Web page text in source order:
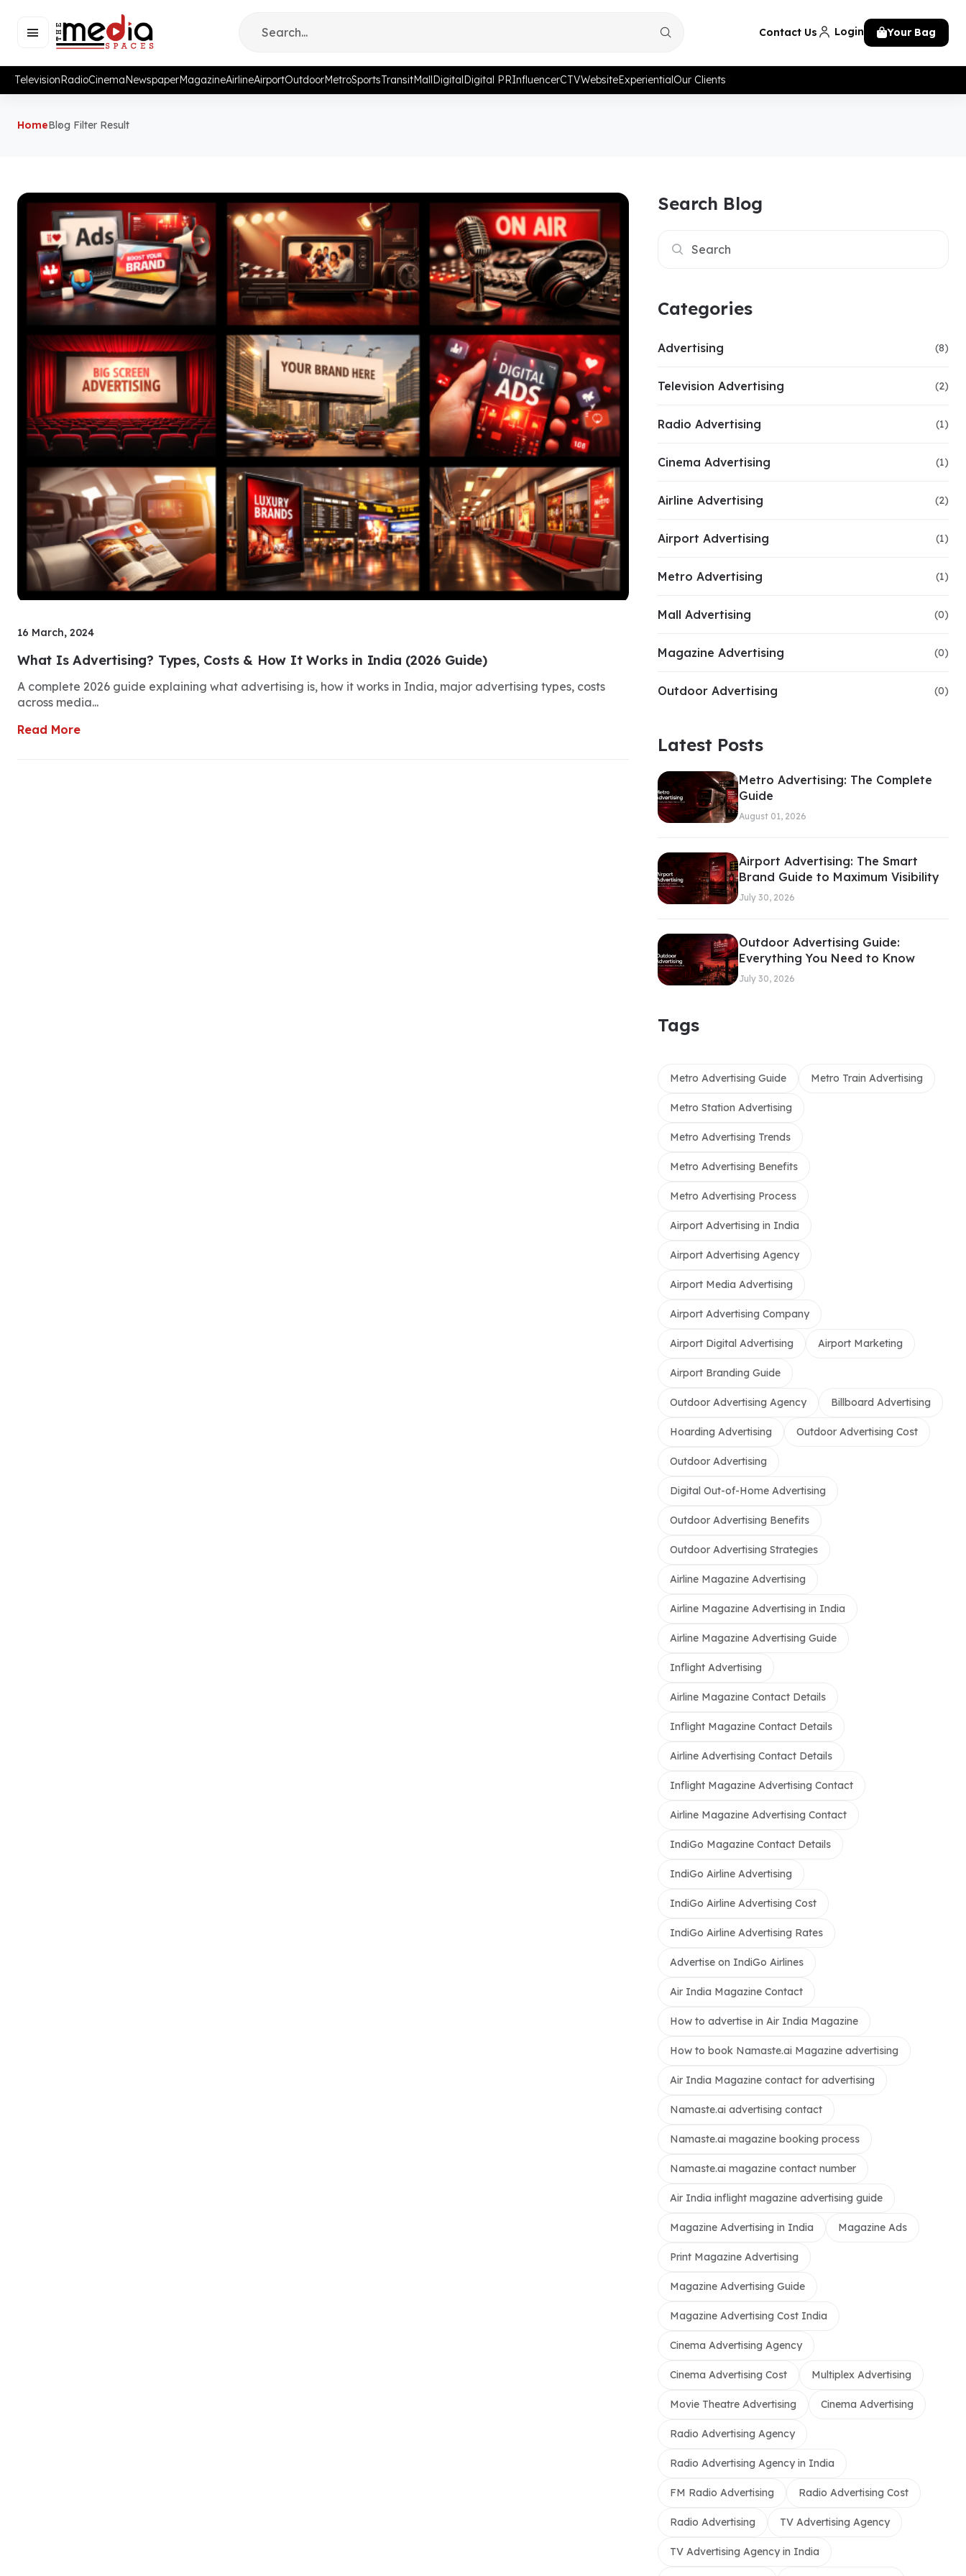
Contact Us Login Your Bag
TelevisionRadioCinemaNewspaperMagazineAirlineAirportOutdoorMetroSportsTransitMallDigitalDigital PRInfluencerCTVWebsiteExperientialOur Clients
HomeBlog Filter Result
16 March, 2024
What Is Advertising? Types, Costs & How It Works in India (2026 Guide)
A complete 2026 guide explaining what advertising is, how it works in India, major advertising types, costs
across media...
Read More
Search Blog
Categories
Advertising (8)
Television Advertising (2)
Radio Advertising (1)
Cinema Advertising (1)
Airline Advertising (2)
Airport Advertising (1)
Metro Advertising (1)
Mall Advertising (0)
Magazine Advertising (0)
Outdoor Advertising (0)
Latest Posts
Metro Advertising: The Complete
Guide
August 01, 2026
Airport Advertising: The Smart
Brand Guide to Maximum Visibility
July 30, 2026
Outdoor Advertising Guide:
Everything You Need to Know
July 30, 2026
Tags
Metro Advertising Guide Metro Train Advertising
Metro Station Advertising
Metro Advertising Trends
Metro Advertising Benefits
Metro Advertising Process
Airport Advertising in India
Airport Advertising Agency
Airport Media Advertising
Airport Advertising Company
Airport Digital Advertising Airport Marketing
Airport Branding Guide
Outdoor Advertising Agency Billboard Advertising
Hoarding Advertising Outdoor Advertising Cost
Outdoor Advertising
Digital Out-of-Home Advertising
Outdoor Advertising Benefits
Outdoor Advertising Strategies
Airline Magazine Advertising
Airline Magazine Advertising in India
Airline Magazine Advertising Guide
Inflight Advertising
Airline Magazine Contact Details
Inflight Magazine Contact Details
Airline Advertising Contact Details
Inflight Magazine Advertising Contact
Airline Magazine Advertising Contact
IndiGo Magazine Contact Details
IndiGo Airline Advertising
IndiGo Airline Advertising Cost
IndiGo Airline Advertising Rates
Advertise on IndiGo Airlines
Air India Magazine Contact
How to advertise in Air India Magazine
How to book Namaste.ai Magazine advertising
Air India Magazine contact for advertising
Namaste.ai advertising contact
Namaste.ai magazine booking process
Namaste.ai magazine contact number
Air India inflight magazine advertising guide
Magazine Advertising in India Magazine Ads
Print Magazine Advertising
Magazine Advertising Guide
Magazine Advertising Cost India
Cinema Advertising Agency
Cinema Advertising Cost Multiplex Advertising
Movie Theatre Advertising Cinema Advertising
Radio Advertising Agency
Radio Advertising Agency in India
FM Radio Advertising Radio Advertising Cost
Radio Advertising TV Advertising Agency
TV Advertising Agency in India